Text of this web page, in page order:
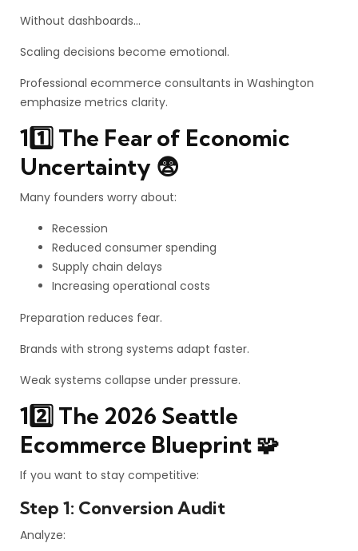
Without dashboards…
Scaling decisions become emotional.
Professional ecommerce consultants in Washington
emphasize metrics clarity.
11️⃣ The Fear of Economic
Uncertainty 😨
Many founders worry about:
Recession
Reduced consumer spending
Supply chain delays
Increasing operational costs
Preparation reduces fear.
Brands with strong systems adapt faster.
Weak systems collapse under pressure.
12️⃣ The 2026 Seattle
Ecommerce Blueprint 🧩
If you want to stay competitive:
Step 1: Conversion Audit
Analyze: